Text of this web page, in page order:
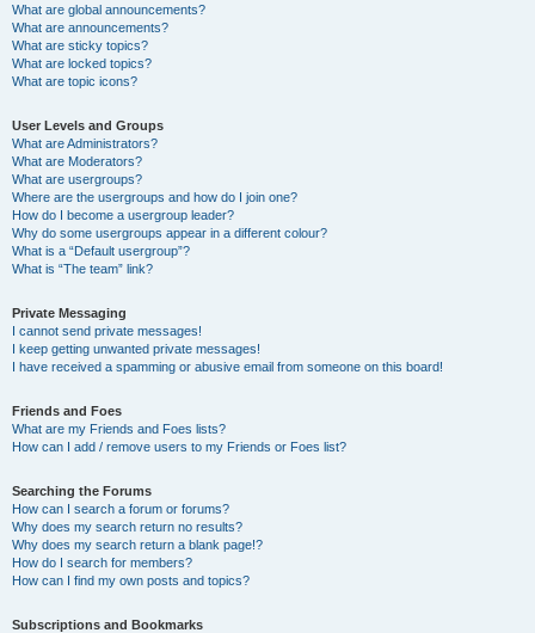
What are global announcements?
What are announcements?
What are sticky topics?
What are locked topics?
What are topic icons?
User Levels and Groups
What are Administrators?
What are Moderators?
What are usergroups?
Where are the usergroups and how do I join one?
How do I become a usergroup leader?
Why do some usergroups appear in a different colour?
What is a “Default usergroup”?
What is “The team” link?
Private Messaging
I cannot send private messages!
I keep getting unwanted private messages!
I have received a spamming or abusive email from someone on this board!
Friends and Foes
What are my Friends and Foes lists?
How can I add / remove users to my Friends or Foes list?
Searching the Forums
How can I search a forum or forums?
Why does my search return no results?
Why does my search return a blank page!?
How do I search for members?
How can I find my own posts and topics?
Subscriptions and Bookmarks